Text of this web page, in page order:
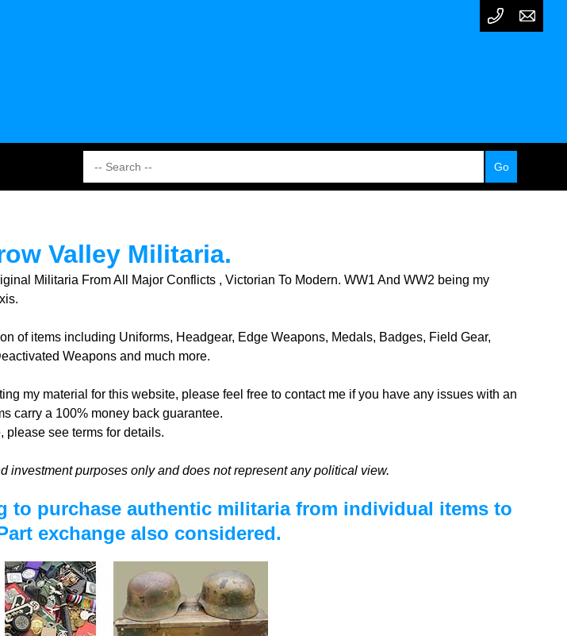
Valley Militaria.
Militaria From All Major Conflicts , Victorian To Modern. WW1 And WW2 being my
of items including Uniforms, Headgear, Edge Weapons, Medals, Badges, Field Gear,
Weapons and much more.
my material for this website, please feel free to contact me if you have any issues with an
carry a 100% money back guarantee.
see terms for details.
investment purposes only and does not represent any political view.
to purchase authentic militaria from individual items to
exchange also considered.